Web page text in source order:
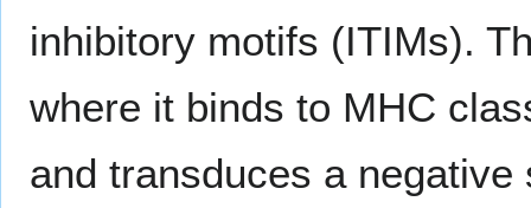
inhibitory motifs (ITIMs).
where it binds to MHC
and transduces a